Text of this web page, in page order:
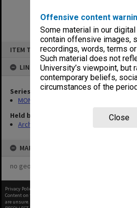
Offensive content
Some material in our
contain offensive images,
recordings, words, terms
Such material does not
University’s viewpoint, but
contemporary beliefs,
circumstances of the
Close
ITEM TYPE: ITEM
LINKED TO
Series
MON26: Chairman's subject files
Held by
Archives
MAP
no geotags or polygons yet
Privacy Policy
Content on this site may be subject to Copyright, please
are unsure.